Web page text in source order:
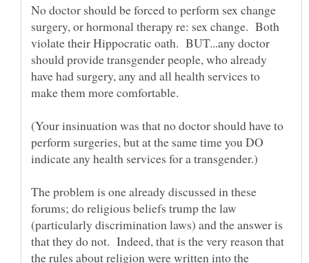
No doctor should be forced to perform sex change
surgery, or hormonal therapy re: sex change. Both
violate their Hippocratic oath. BUT...any doctor
should provide transgender people, who already
have had surgery, any and all health services to
(Your insinuation was that no doctor should have to
perform surgeries, but at the same time you DO
The problem is one already discussed in these
forums; do religious beliefs trump the law
(particularly discrimination laws) and the answer is
that they do not. Indeed, that is the very reason that
the rules about religion were written into the